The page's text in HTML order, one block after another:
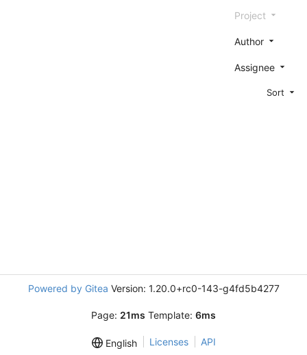
Project
Author
Assignee
Sort
Powered by Gitea Version: 1.20.0+rc0-143-g4fd5b4277
Page: 21ms Template: 6ms
English Licenses API